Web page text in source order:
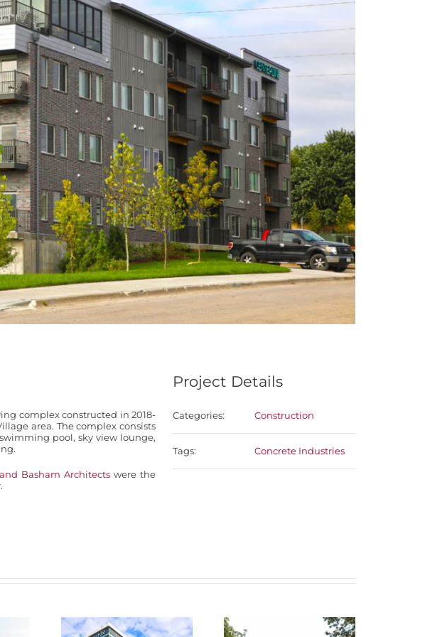
complex constructed in 2018-
area. The complex consists
pool, sky view lounge,
Basham Architects were the
Project Details
Categories: Construction
Tags: Concrete Industries